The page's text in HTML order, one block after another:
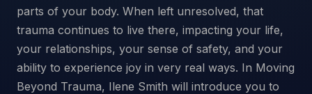
parts of your body. When left unresolved, that
trauma continues to live there, impacting your life,
your relationships, your sense of safety, and your
ability to experience joy in very real ways. In Moving
Beyond Trauma, Ilene Smith will introduce you to